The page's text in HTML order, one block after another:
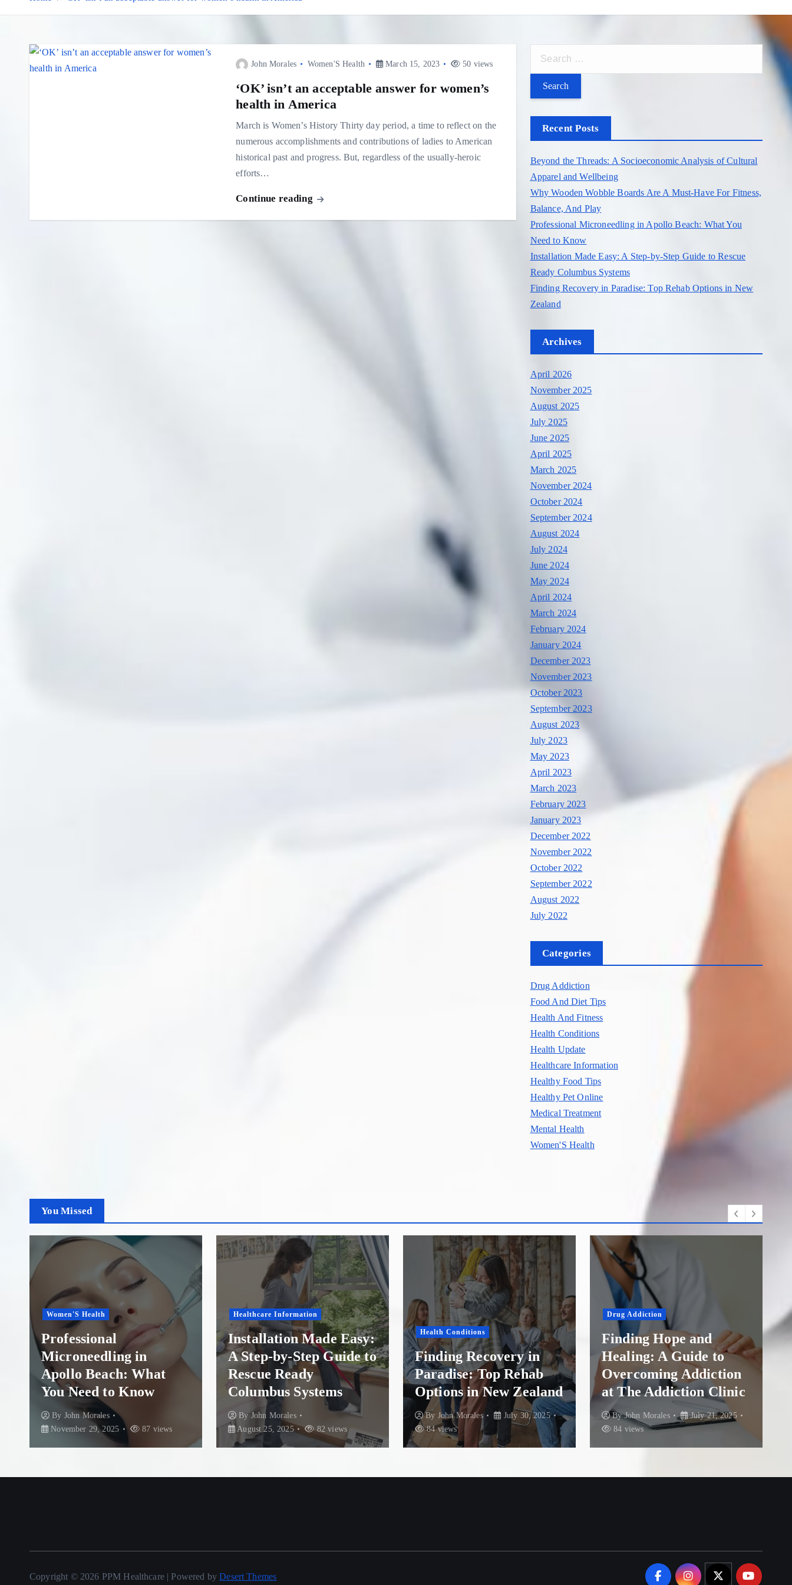
John Morales Women'S Health March 15, 2023 50 views
‘OK’ isn’t an acceptable answer for women’s
health in America
March is Women’s History Thirty day period, a time to reflect on the
numerous accomplishments and contributions of ladies to American
historical past and progress. But, regardless of the usually-heroic
efforts…
Continue reading
r
c
o
r
:
Recent Posts
Beyond the Threads: A Socioeconomic Analysis of Cultural
Apparel and Wellbeing
Why Wooden Wobble Boards Are A Must-Have For Fitness,
Balance, And Play
Professional Microneedling in Apollo Beach: What You
Need to Know
Installation Made Easy: A Step-by-Step Guide to Rescue
Ready Columbus Systems
Finding Recovery in Paradise: Top Rehab Options in New
Zealand
Archives
April 2026
November 2025
August 2025
July 2025
June 2025
April 2025
March 2025
November 2024
October 2024
September 2024
August 2024
July 2024
June 2024
May 2024
April 2024
March 2024
February 2024
January 2024
December 2023
November 2023
October 2023
September 2023
August 2023
July 2023
May 2023
April 2023
March 2023
February 2023
January 2023
December 2022
November 2022
October 2022
September 2022
August 2022
July 2022
Categories
Drug Addiction
Food And Diet Tips
Health And Fitness
Health Conditions
Health Update
Healthcare Information
Healthy Food Tips
Healthy Pet Online
Medical Treatment
Mental Health
Women'S Health
You Missed
Women'S Health
Professional
Microneedling in
Apollo Beach: What
You Need to Know
By John Morales
November 29, 2025
87 views
Healthcare Information
Installation Made Easy:
A Step-by-Step Guide to
Rescue Ready
Columbus Systems
By John Morales
August 25, 2025
82 views
Health Conditions
Finding Recovery in
Paradise: Top Rehab
Options in New Zealand
By John Morales
July 30, 2025
84 views
Drug Addiction
Finding Hope and
Healing: A Guide to
Overcoming Addiction
at The Addiction Clinic
ByJohn Morales
July 21, 2025
84 views
Copyright © 2026 PPM Healthcare | Powered byDesert Themes